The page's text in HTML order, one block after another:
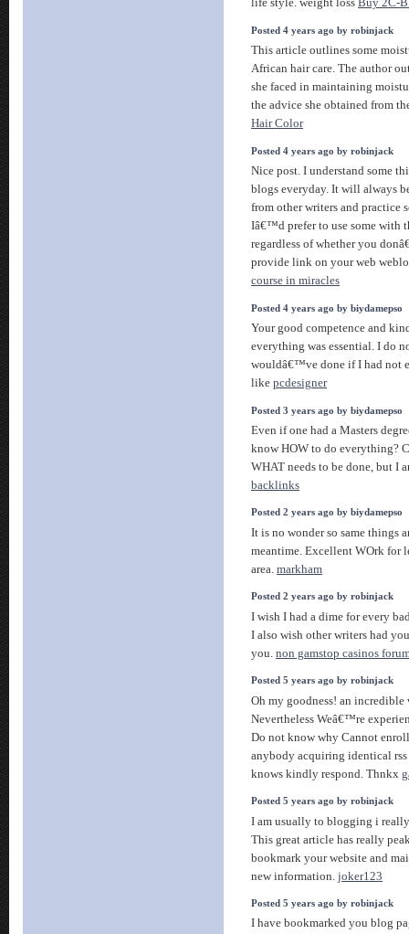
life style. weight loss Buy 2C-B
Posted 4 years ago by robinjack
This article outlines some
African hair care. The author
she faced in maintaining
the advice she obtained from
Hair Color
Posted 4 years ago by robinjack
Nice post. I understand some
blogs everyday. It will always
from other writers and practice
Iâ€™d prefer to use some with
regardless of whether you
provide link on your web
course in miracles
Posted 4 years ago by biydamepso
Your good competence and
everything was essential. I do
wouldâ€™ve done if I had not
like pcdesigner
Posted 3 years ago by biydamepso
Even if one had a Masters
know HOW to do everything?
WHAT needs to be done, but I
backlinks
Posted 2 years ago by biydamepso
It is no wonder so same things
meantime. Excellent WOrk for
area. markham
Posted 2 years ago by robinjack
I wish I had a dime for every
I also wish other writers had
you. non gamstop casinos
Posted 5 years ago by robinjack
Oh my goodness! an incredible
Nevertheless Weâ€™re
Do not know why Cannot
anybody acquiring identical
knows kindly respond. Thnkx
Posted 5 years ago by robinjack
I am usually to blogging i
This great article has really
bookmark your website and
new information. joker123
Posted 5 years ago by robinjack
I have bookmarked you blog